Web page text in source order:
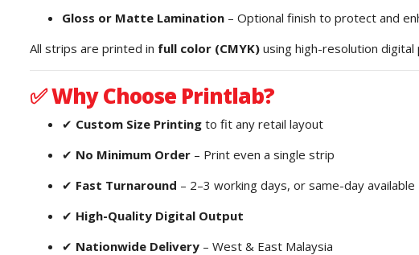
Gloss or Matte Lamination – Optional finish to protect and
All strips are printed in full color (CMYK) using high-resolution
✅Why Choose Printlab?
✔ Custom Size Printing to fit any retail layout
✔ No Minimum Order – Print even a single strip
✔ Fast Turnaround – 2–3 working days, or same-day available
✔ High-Quality Digital Output
✔ Nationwide Delivery – West & East Malaysia